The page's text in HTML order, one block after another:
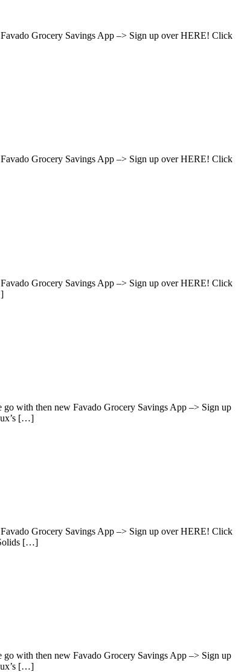
Favado Grocery Savings App –> Sign up over HERE! Click
Favado Grocery Savings App –> Sign up over HERE! Click
Favado Grocery Savings App –> Sign up over HERE! Click
go with then new Favado Grocery Savings App –> Sign up
[…]
Favado Grocery Savings App –> Sign up over HERE! Click
[…]
go with then new Favado Grocery Savings App –> Sign up
[…]